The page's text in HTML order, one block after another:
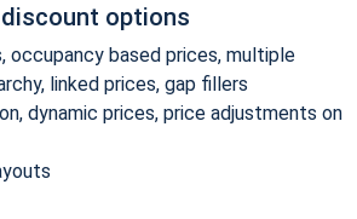
options
occupancy based prices, multiple
linked prices, gap fillers
dynamic prices, price adjustments on